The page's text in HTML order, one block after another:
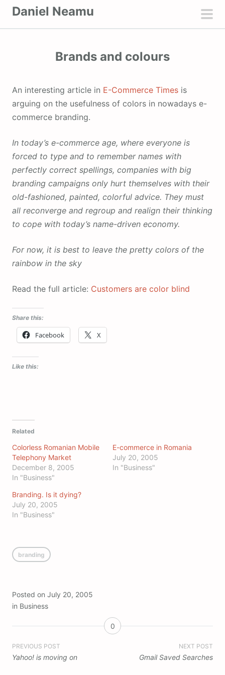
Daniel Neamu
Brands and colours
An interesting article in E-Commerce Times is
arguing on the usefulness of colors in nowadays e-
commerce branding.
In today’s e-commerce age, where everyone is
forced to type and to remember names with
perfectly correct spellings, companies with big
branding campaigns only hurt themselves with their
old-fashioned, painted, colorful advice. They must
all reconverge and regroup and realign their thinking
to cope with today’s name-driven economy.
For now, it is best to leave the pretty colors of the
rainbow in the sky
Read the full article: Customers are color blind
Share this:
Facebook X
Like this:
Related
Colorless Romanian Mobile
Telephony Market
December 8, 2005
In "Business"
E-commerce in Romania
July 20, 2005
In "Business"
Branding. Is it dying?
July 20, 2005
In "Business"
branding
Posted on July 20, 2005
in Business
0
Post
navigation
PREVIOUS POST
Yahoo! is moving on
NEXT POST
Gmail Saved Searches